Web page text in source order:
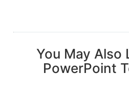
You May Also
PowerPoint